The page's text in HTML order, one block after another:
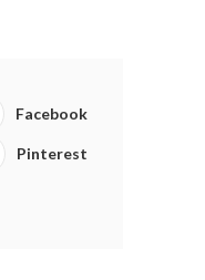
Facebook
Pinterest